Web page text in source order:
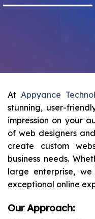
At Appyance
stunning, user-
impression on your
of web designers
create custom
business needs.
large enterprise,
exceptional online
Our Approach: